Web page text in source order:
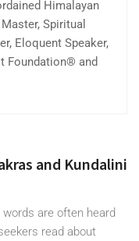
Himalayan
Spiritual
Eloquent Speaker,
Foundation® and
and Kundalini
are often heard
read about